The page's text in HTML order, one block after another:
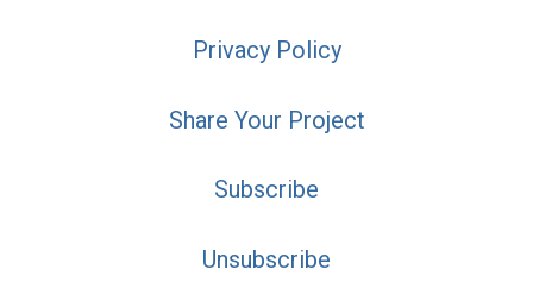
Privacy Policy
Share Your Project
Subscribe
Unsubscribe